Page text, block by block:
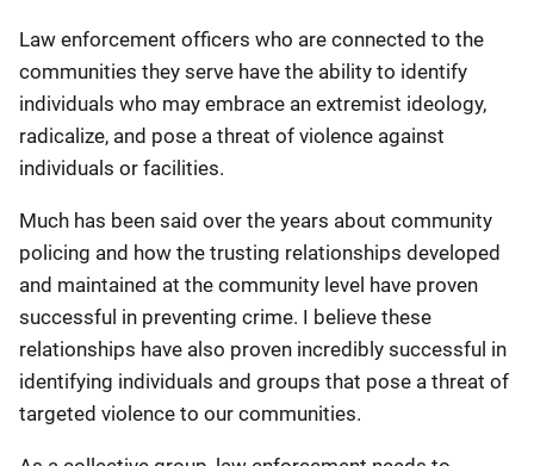
Law enforcement officers who are connected to the
communities they serve have the ability to identify
individuals who may embrace an extremist ideology,
radicalize, and pose a threat of violence against
individuals or facilities.
Much has been said over the years about community
policing and how the trusting relationships developed
and maintained at the community level have proven
successful in preventing crime. I believe these
relationships have also proven incredibly successful in
identifying individuals and groups that pose a threat of
targeted violence to our communities.